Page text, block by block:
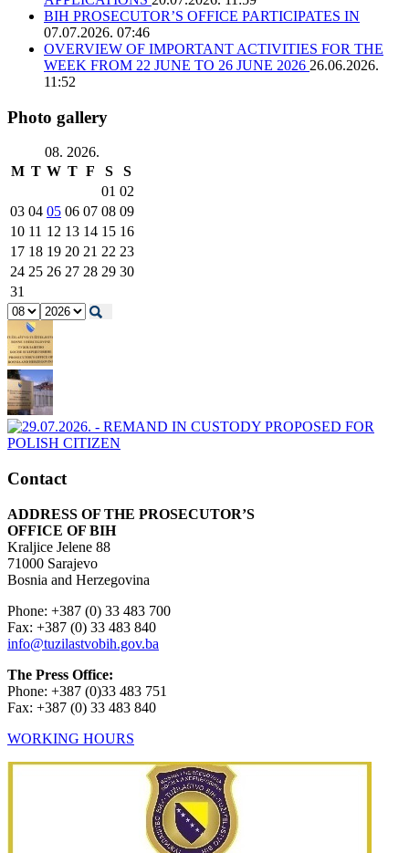
BIH PROSECUTOR’S OFFICE PARTICIPATES IN
07.07.2026. 07:46
OVERVIEW OF IMPORTANT ACTIVITIES FOR THE
WEEK FROM 22 JUNE TO 26 JUNE 2026 26.06.2026.
11:52
Photo gallery
08. 2026.
M T W T F S
S
01 02
03 04 05 06 07 08 09
10 11 12 13 14 15 16
17 18 19 20 21 22 23
24 25 26 27 28 29 30
31
Contact
ADDRESS OF THE PROSECUTOR’S
OFFICE OF BIH
Kraljice Jelene 88
71000 Sarajevo
Bosnia and Herzegovina
Phone: +387 (0) 33 483 700
Fax: +387 (0) 33 483 840
info@tuzilastvobih.gov.ba
The Press Office:
Phone: +387 (0)33 483 751
Fax: +387 (0) 33 483 840
WORKING HOURS